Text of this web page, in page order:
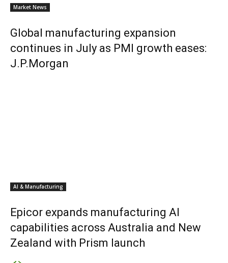
Market News
Global manufacturing expansion
continues in July as PMI growth eases:
J.P.Morgan
AI & Manufacturing
Epicor expands manufacturing AI
capabilities across Australia and New
Zealand with Prism launch